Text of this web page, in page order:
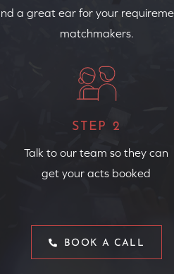
a great ear for your
matchmakers.
STEP 2
Talk to our team so they can
get your acts booked
BOOK A CALL